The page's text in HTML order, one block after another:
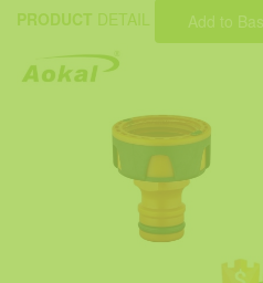
PRODUCT DETAIL Add to